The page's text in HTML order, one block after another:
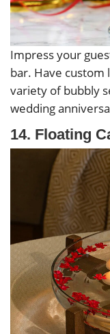
Impress your
bar. Have custom
variety of bubbly
wedding
14. Floating